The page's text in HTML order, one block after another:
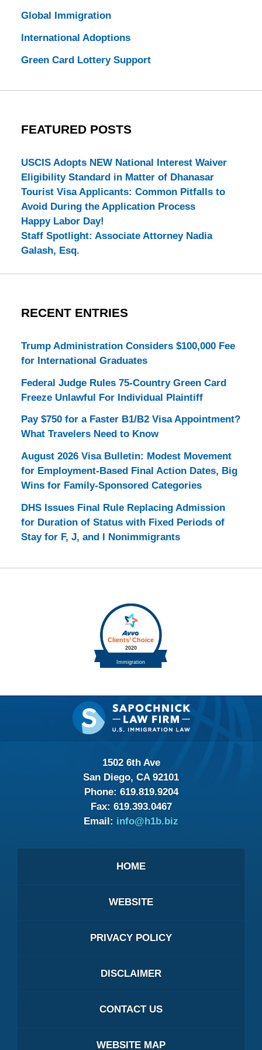
Global Immigration
International Adoptions
Green Card Lottery Support
FEATURED POSTS
USCIS Adopts NEW National Interest Waiver
Eligibility Standard in Matter of Dhanasar
Tourist Visa Applicants: Common Pitfalls to
Avoid During the Application Process
Happy Labor Day!
Staff Spotlight: Associate Attorney Nadia
Galash, Esq.
RECENT ENTRIES
Trump Administration Considers $100,000 Fee
for International Graduates
Federal Judge Rules 75-Country Green Card
Freeze Unlawful For Individual Plaintiff
Pay $750 for a Faster B1/B2 Visa Appointment?
What Travelers Need to Know
August 2026 Visa Bulletin: Modest Movement
for Employment-Based Final Action Dates, Big
Wins for Family-Sponsored Categories
DHS Issues Final Rule Replacing Admission
for Duration of Status with Fixed Periods of
Stay for F, J, and I Nonimmigrants
Contact
Information
1502 6th Ave
San Diego, CA 92101
Phone: 619.819.9204
Fax: 619.393.0467
Email: info@h1b.biz
HOME
WEBSITE
PRIVACY POLICY
DISCLAIMER
CONTACT US
WEBSITE MAP